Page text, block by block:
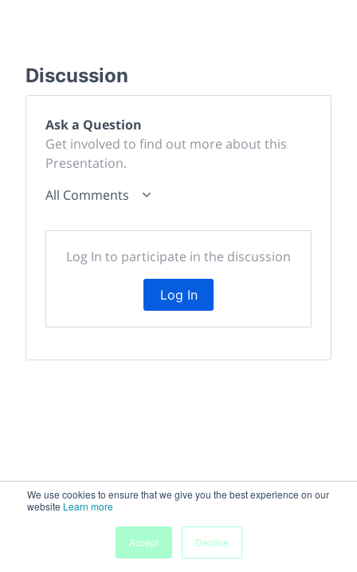
We use cookies to ensure that we give you the best experience on our
website Learn more
Accept
Decline
Discussion
Ask a Question
Get involved to find out more about this
Presentation.
All Comments
Log In to participate in the discussion
Log In